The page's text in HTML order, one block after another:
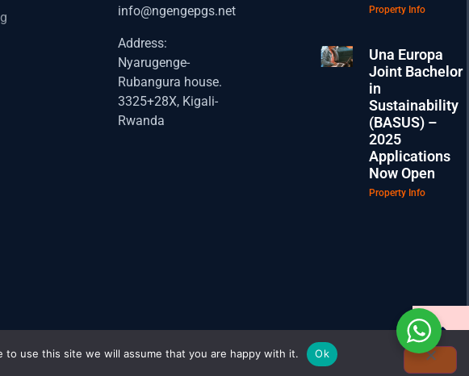
info@ngengepgs.net
Address:
Nyarugenge-
Rubangura house.
3325+28X, Kigali-
Rwanda
Property Info
Una Europa
Joint Bachelor
in
Sustainability
(BASUS) –
2025
Applications
Now Open
Property Info
use this site we will assume that you are happy with it. Ok